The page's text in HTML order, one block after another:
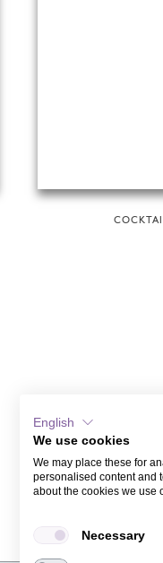
English
We use cookies
We may place these for
personalised content and
about the cookies we use
Necessary